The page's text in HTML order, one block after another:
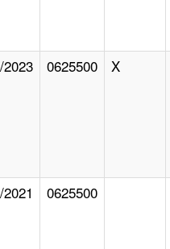
0625500 X
0625500